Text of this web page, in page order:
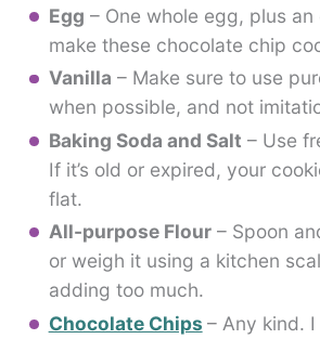
Egg – One whole egg, plus
make these chocolate chip
Vanilla – Make sure to use
when possible, and not
Baking Soda and Salt – Use
If it’s old or expired, your
flat.
All-purpose Flour– Spoon
or weigh it using a kitchen
adding too much.
Chocolate Chips – Any kind.